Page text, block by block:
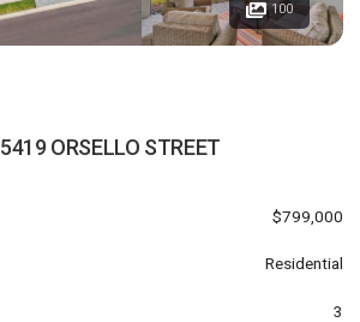
100
5419 ORSELLO STREET
$799,000
Residential
3